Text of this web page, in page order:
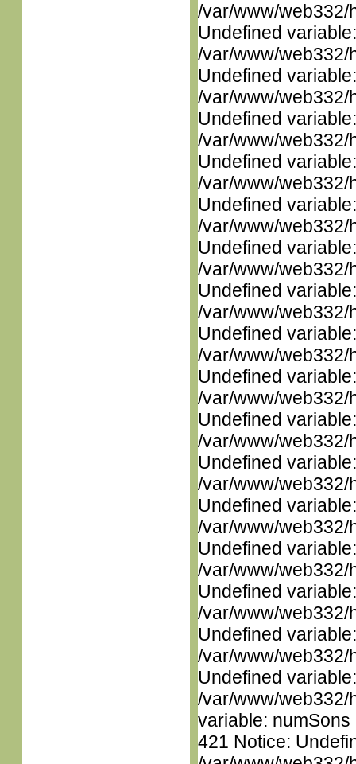
/var/www/web332/
Undefined
/var/www/web332/
Undefined
/var/www/web332/
Undefined
/var/www/web332/
Undefined
/var/www/web332/
Undefined
/var/www/web332/
Undefined
/var/www/web332/
Undefined
/var/www/web332/
Undefined
/var/www/web332/
Undefined
/var/www/web332/
Undefined
/var/www/web332/
Undefined
/var/www/web332/
Undefined
/var/www/web332/
Undefined
/var/www/web332/
Undefined
/var/www/web332/
Undefined
/var/www/web332/
Undefined
/var/www/web332/
variable:
421 Notice: